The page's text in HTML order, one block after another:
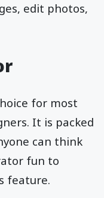
edit photos,
for most
It is packed
can think
fun to
feature.